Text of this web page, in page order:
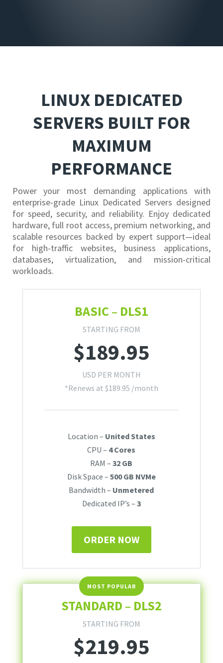
LINUX DEDICATED
SERVERS BUILT FOR
MAXIMUM
PERFORMANCE
Power your most demanding applications with
enterprise-grade Linux Dedicated Servers designed
for speed, security, and reliability. Enjoy dedicated
hardware, full root access, premium networking, and
scalable resources backed by expert support—ideal
for high-traffic websites, business applications,
databases, virtualization, and mission-critical
workloads.
BASIC – DLS1
STARTING FROM
$189.95
USD PER MONTH
*Renews at $189.95 /month
Location – United States
CPU – 4 Cores
RAM –32 GB
Disk Space – 500 GB NVMe
Bandwidth – Unmetered
Dedicated IP’s – 3
ORDER NOW
STANDARD – DLS2
STARTING FROM
$219.95